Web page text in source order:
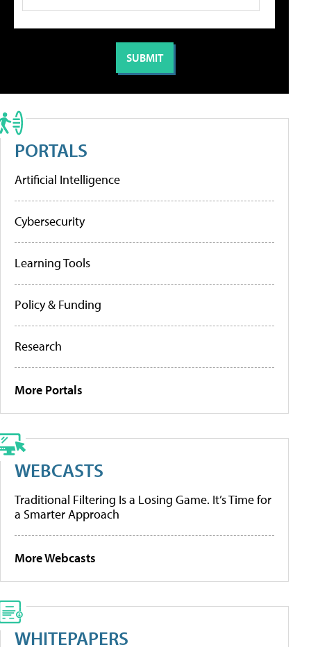
PORTALS
Artificial Intelligence
Cybersecurity
Learning Tools
Policy & Funding
Research
More Portals
WEBCASTS
Traditional Filtering Is a Losing Game. It’s Time for
a Smarter Approach
More Webcasts
WHITEPAPERS